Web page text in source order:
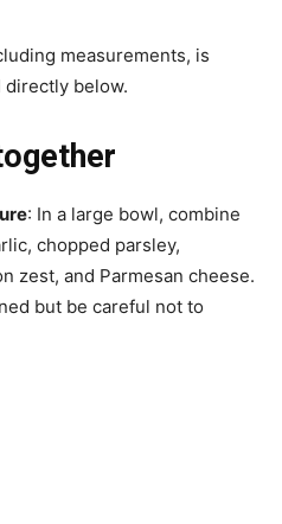
measurements, is
below.
: In a large bowl, combine
chopped parsley,
zest, and Parmesan cheese.
but be careful not to